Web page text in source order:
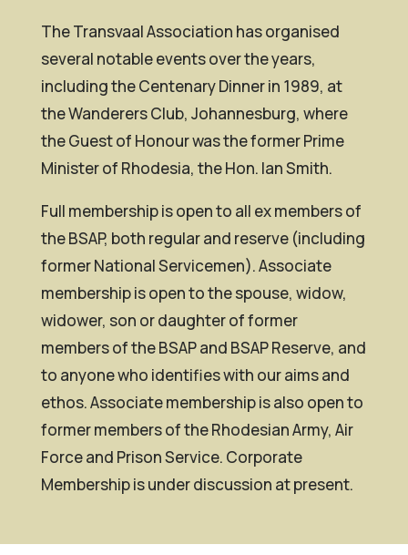
The Transvaal Association has organised
several notable events over the years,
including the Centenary Dinner in 1989, at
the Wanderers Club, Johannesburg, where
the Guest of Honour was the former Prime
Minister of Rhodesia, the Hon. Ian Smith.
Full membership is open to all ex members of
the BSAP, both regular and reserve (including
former National Servicemen). Associate
membership is open to the spouse, widow,
widower, son or daughter of former
members of the BSAP and BSAP Reserve, and
to anyone who identifies with our aims and
ethos. Associate membership is also open to
former members of the Rhodesian Army, Air
Force and Prison Service. Corporate
Membership is under discussion at present.